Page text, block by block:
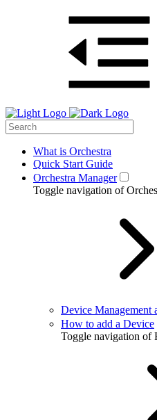
What is Orchestra
Quick Start Guide
Orchestra Manager
Toggle navigation of
Device Management
How to add a Device
Toggle navigation of